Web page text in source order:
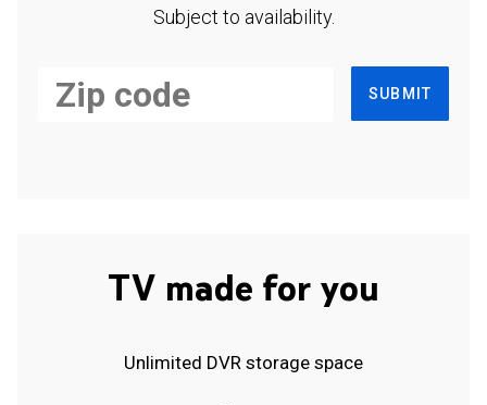
Subject to availability.
SUBMIT
TV made for you
Unlimited DVR storage space